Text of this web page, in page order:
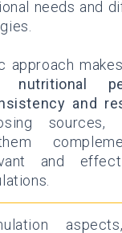
needs and
approach
nutritional
and
sources,
and